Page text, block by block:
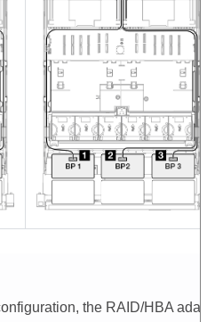
the RAID/HBA